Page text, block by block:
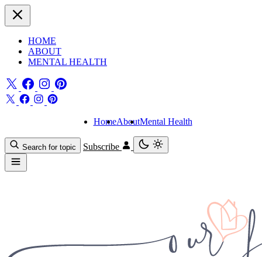
HOME
ABOUT
MENTAL HEALTH
HomeAboutMental Health
Search for topic Subscribe